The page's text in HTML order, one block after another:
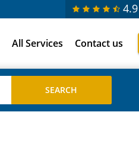
4.9
All Services Contact us